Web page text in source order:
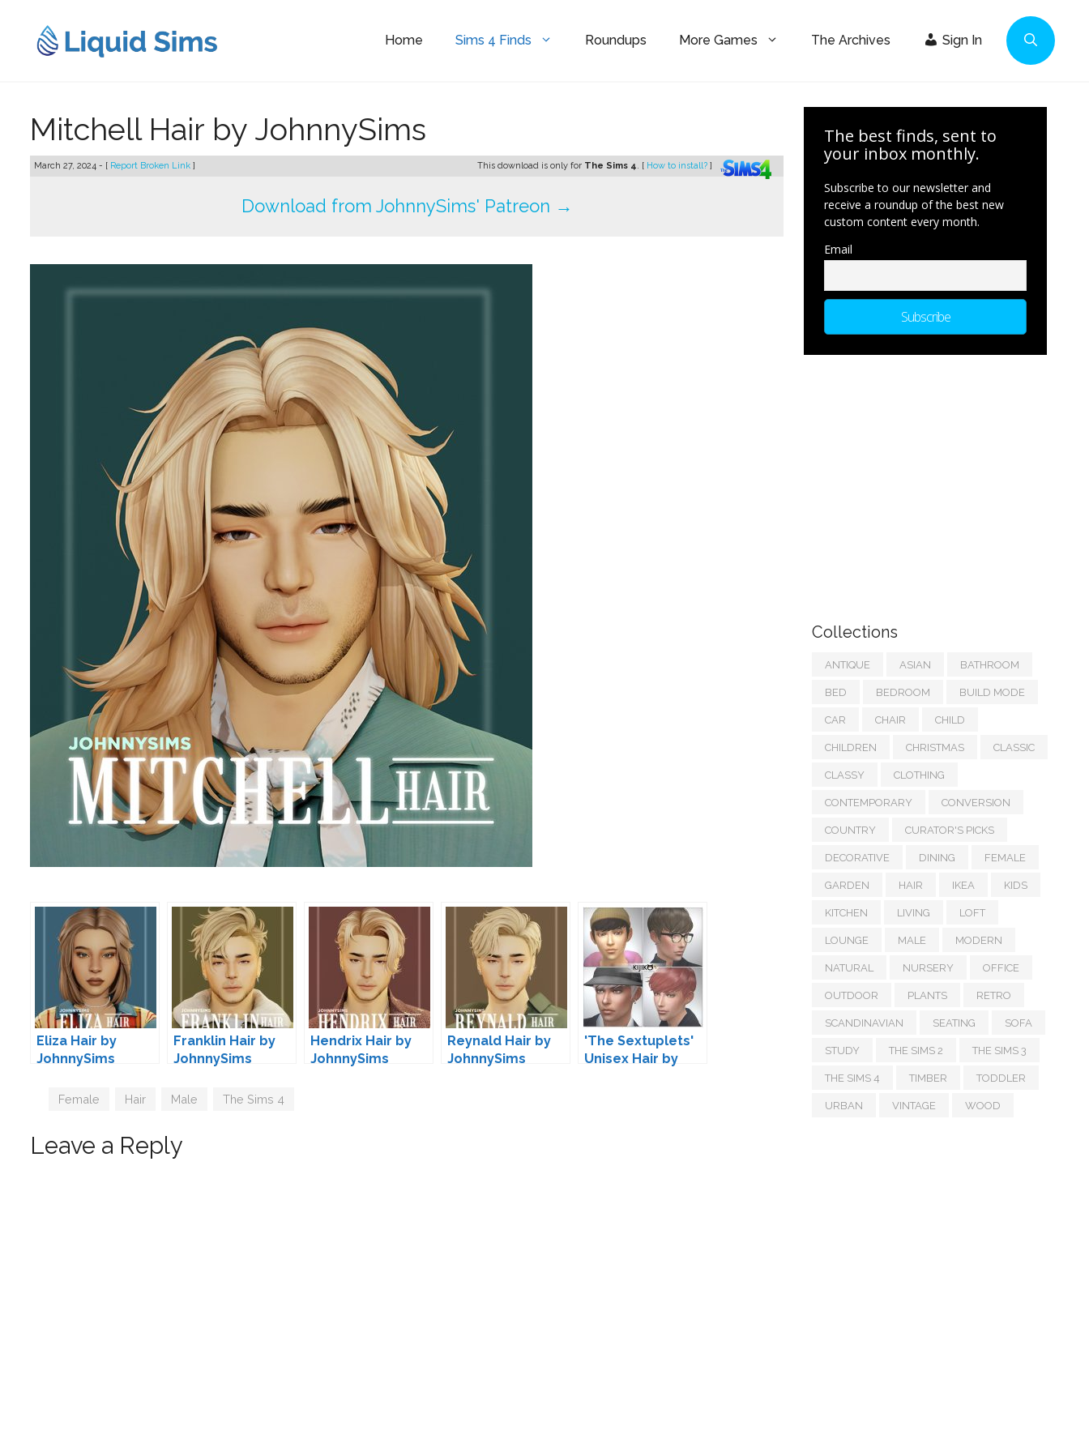
content
Home Sims 4 Finds Roundups More Games The Archives Sign In
Mitchell Hair by JohnnySims
March 27, 2024 - [ Report Broken Link ] This download is only for The Sims 4. [ How to install? ]
Download from JohnnySims' Patreon →
Eliza Hair by
JohnnySims
Franklin Hair by
JohnnySims
Hendrix Hair by
JohnnySims
Reynald Hair by
JohnnySims
'The Sextuplets'
Unisex Hair by
Tags
Female Hair Male The Sims 4
Leave a Reply
The best finds, sent to
your inbox monthly.
Subscribe to our newsletter and
receive a roundup of the best new
custom content every month.
Email
Collections
ANTIQUE ASIAN BATHROOM
BED BEDROOM BUILD MODE
CAR CHAIR CHILD
CHILDREN CHRISTMAS CLASSIC
CLASSY CLOTHING
CONTEMPORARY CONVERSION
COUNTRY CURATOR'S PICKS
DECORATIVE DINING FEMALE
GARDEN HAIR IKEA KIDS
KITCHEN LIVING LOFT
LOUNGE MALE MODERN
NATURAL NURSERY OFFICE
OUTDOOR PLANTS RETRO
SCANDINAVIAN SEATING SOFA
STUDY THE SIMS 2 THE SIMS 3
THE SIMS 4 TIMBER TODDLER
URBAN VINTAGE WOOD